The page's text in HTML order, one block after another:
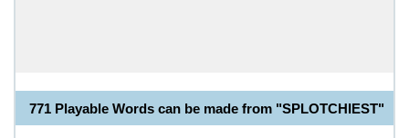
771 Playable Words can be made from "SPLOTCHIEST"